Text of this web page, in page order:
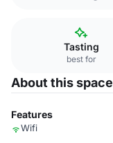
Tasting
best for
About this space
Features
Wifi